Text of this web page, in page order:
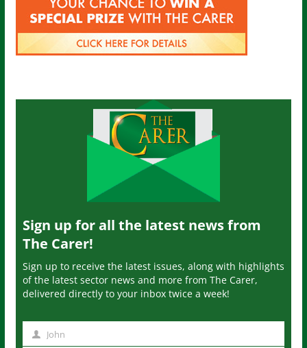
Sign up for all the latest news from
The Carer!
Sign up to receive the latest issues, along with highlights
of the latest sector news and more from The Carer,
delivered directly to your inbox twice a week!
John